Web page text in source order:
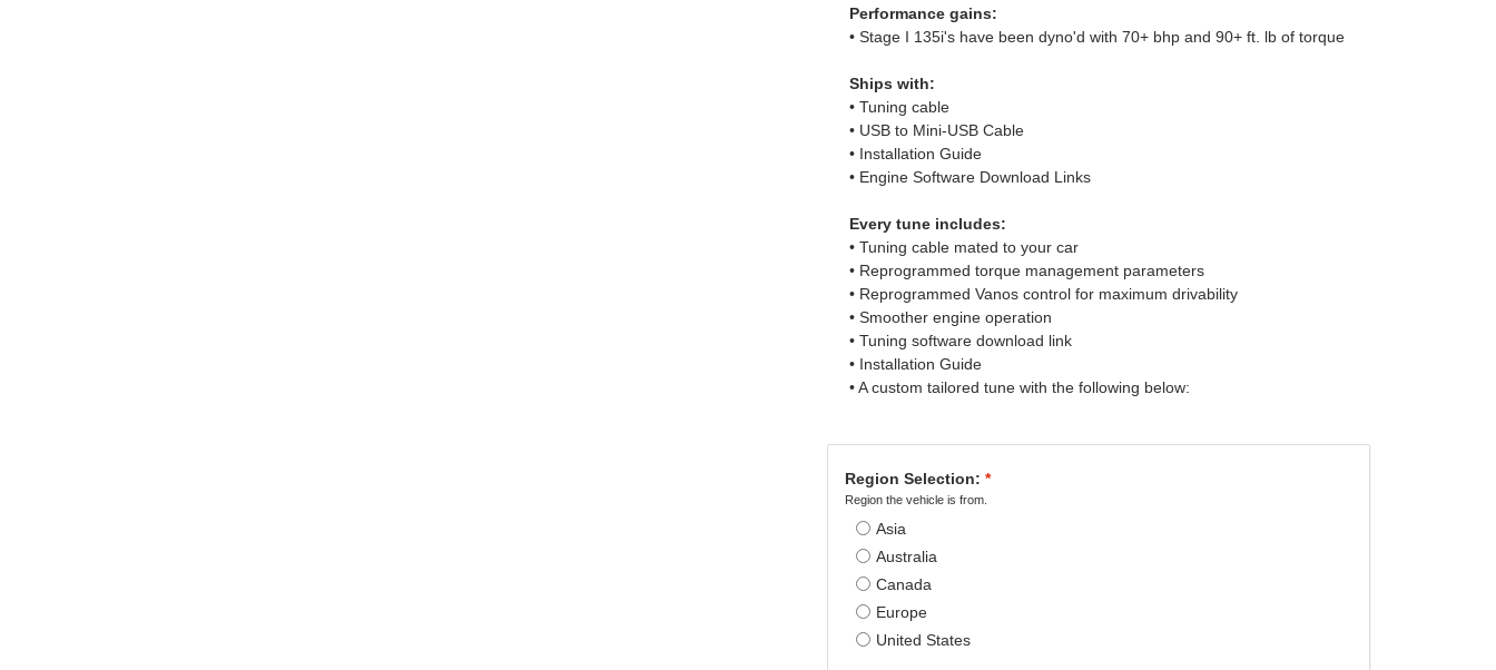
Performance gains:
• Stage I 135i's have been dyno'd with 70+ bhp and 90+ ft. lb of torque
Ships with:
• Tuning cable
• USB to Mini-USB Cable
• Installation Guide
• Engine Software Download Links
Every tune includes:
• Tuning cable mated to your car
• Reprogrammed torque management parameters
• Reprogrammed Vanos control for maximum drivability
• Smoother engine operation
• Tuning software download link
• Installation Guide
• A custom tailored tune with the following below:
Region Selection: *
Region the vehicle is from.
Asia
Australia
Canada
Europe
United States